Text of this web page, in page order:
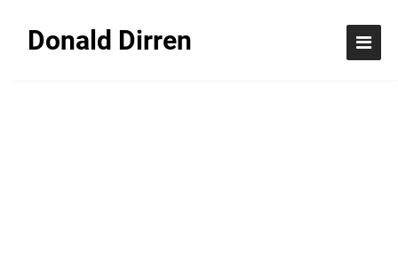
Donald Dirren